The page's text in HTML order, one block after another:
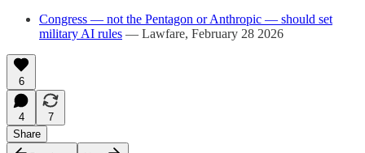
Congress — not the Pentagon or Anthropic — should set
military AI rules — Lawfare, February 28 2026
6
4
7
Share